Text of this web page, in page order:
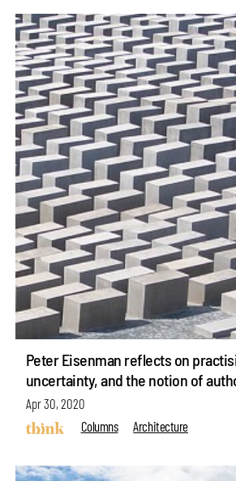
Peter Eisenman reflects on
uncertainty, and the notion of
Apr 30, 2020
Columns
Architecture